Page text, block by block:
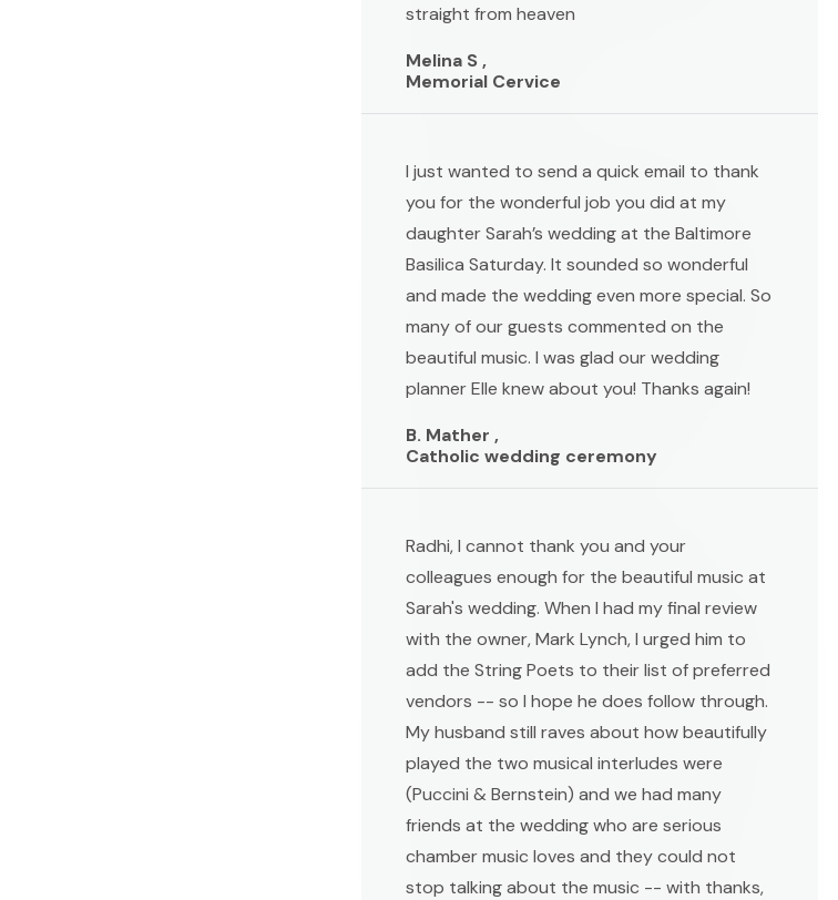
straight from heaven
Melina S ,
Memorial Cervice
I just wanted to send a quick email to thank
you for the wonderful job you did at my
daughter Sarah’s wedding at the Baltimore
Basilica Saturday. It sounded so wonderful
and made the wedding even more special. So
many of our guests commented on the
beautiful music. I was glad our wedding
planner Elle knew about you! Thanks again!
B. Mather ,
Catholic wedding ceremony
Radhi, I cannot thank you and your
colleagues enough for the beautiful music at
Sarah's wedding. When I had my final review
with the owner, Mark Lynch, I urged him to
add the String Poets to their list of preferred
vendors -- so I hope he does follow through.
My husband still raves about how beautifully
played the two musical interludes were
(Puccini & Bernstein) and we had many
friends at the wedding who are serious
chamber music loves and they could not
stop talking about the music -- with thanks,